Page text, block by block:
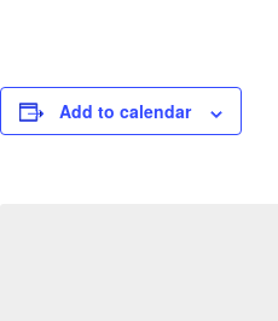
Add to calendar